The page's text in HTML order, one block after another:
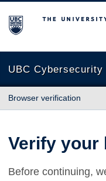
The University of
UBC Cybersecurity
Browser verification
Verify your
Before continuing,